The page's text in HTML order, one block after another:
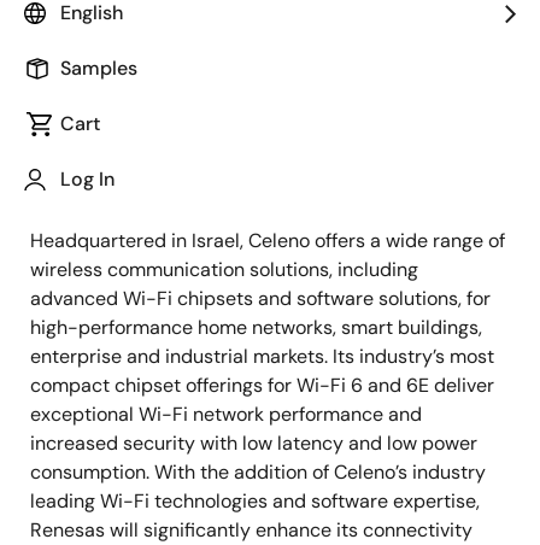
English
Samples
Cart
Log In
smart, innovative Wi-Fi solutions, as of December 20,
approximately US$315 million (approximately 35.9
with payment to be made gradually in cash following
agreement.
Headquartered in Israel, Celeno offers a wide range of
wireless communication solutions, including
advanced Wi-Fi chipsets and software solutions, for
high-performance home networks, smart buildings,
enterprise and industrial markets. Its industry’s most
compact chipset offerings for Wi-Fi 6 and 6E deliver
exceptional Wi-Fi network performance and
increased security with low latency and low power
consumption. With the addition of Celeno’s industry
leading Wi-Fi technologies and software expertise,
Renesas will significantly enhance its connectivity